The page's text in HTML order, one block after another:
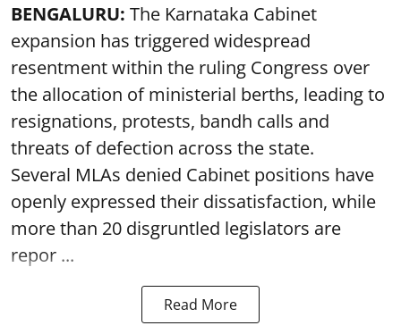
BENGALURU: The Karnataka Cabinet
expansion has triggered widespread
resentment within the ruling Congress over
the allocation of ministerial berths, leading to
resignations, protests, bandh calls and
threats of defection across the state.
Several MLAs denied Cabinet positions have
openly expressed their dissatisfaction, while
more than 20 disgruntled legislators are
repor ...
Read More